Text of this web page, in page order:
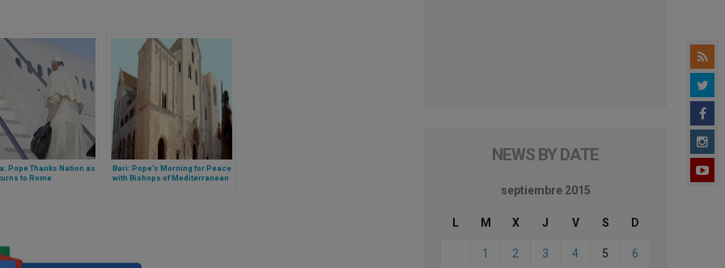
Pope Thanks Nation as
to Rome
Bari: Pope’s Morning for Peace
with Bishops of Mediterranean
NEWS BY DATE
septiembre 2015
L M X J V S D
1 2 3 4 5 6